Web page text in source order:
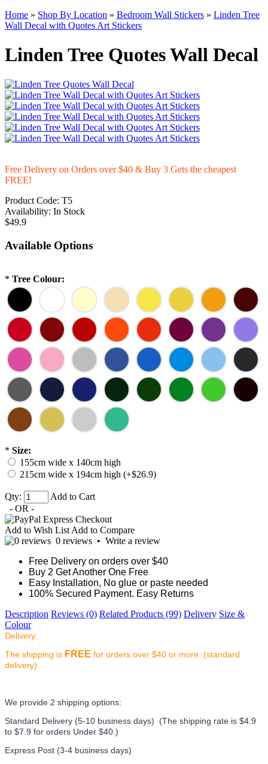
Home » Shop By Location » Bedroom Wall Stickers » Linden Tree
Wall Decal with Quotes Art Stickers
Linden Tree Quotes Wall Decal
Free Delivery on Orders over $40 & Buy 3 Gets the cheapest
FREE!
Product Code: T5
Availability: In Stock
$49.9
Available Options
* Tree Colour:
* Size:
155cm wide x 140cm high
215cm wide x 194cm high (+$26.9)
Qty:
Add to Cart
- OR -
Add to Wish List Add to Compare
0 reviews • Write a review
Free Delivery on orders over $40
Buy 2 Get Another One Free
Easy Installation, No glue or paste needed
100% Secured Payment. Easy Returns
Description Reviews (0) Related Products (99) Delivery Size &
Colour
Delivery:
The shipping is FREE for orders over $40 or more. (standard
delivery)
We provide 2 shipping options:
Standard Delivery (5-10 business days) (The shipping rate is $4.9
to $7.9 for orders Under $40.)
Express Post (3-4 business days)